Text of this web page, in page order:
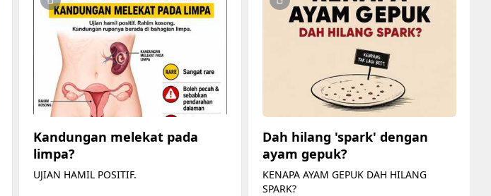
Kandungan melekat pada
limpa?
UJIAN HAMIL POSITIF.
Dah hilang 'spark' dengan
ayam gepuk?
KENAPA AYAM GEPUK DAH HILANG
SPARK?